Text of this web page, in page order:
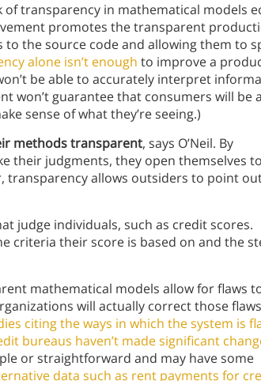
of transparency in mathematical models
promotes the transparent
the source code and allowing them to
alone isn’t enough to improve a
be able to accurately interpret
won’t guarantee that consumers will be
sense of what they’re seeing.)
methods transparent, says O’Neil. By
their judgments, they open themselves to
allows outsiders to point
judge individuals, such as credit scores.
criteria their score is based on and the
mathematical models allow for flaws
will actually correct those
citing the ways in which the system is
bureaus haven’t made significant
or straightforward and may have some
data such as rent payments for